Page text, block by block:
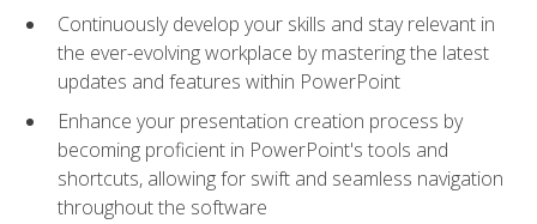
Continuously develop your skills and stay relevant in
the ever-evolving workplace by mastering the latest
updates and features within PowerPoint
Enhance your presentation creation process by
becoming proficient in PowerPoint's tools and
shortcuts, allowing for swift and seamless navigation
throughout the software